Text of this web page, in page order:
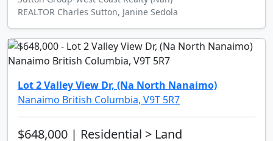
REALTOR Charles Sutton, Janine Sedola
Lot 2 Valley View Dr, (Na North Nanaimo)
Nanaimo British Columbia, V9T 5R7
$648,000 | Residential > Land